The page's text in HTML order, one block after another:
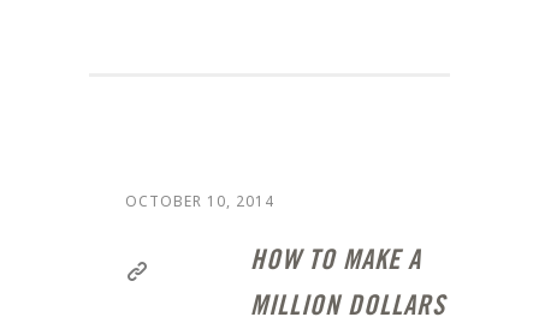
OCTOBER 10, 2014
HOW TO MAKE A
MILLION DOLLARS ?